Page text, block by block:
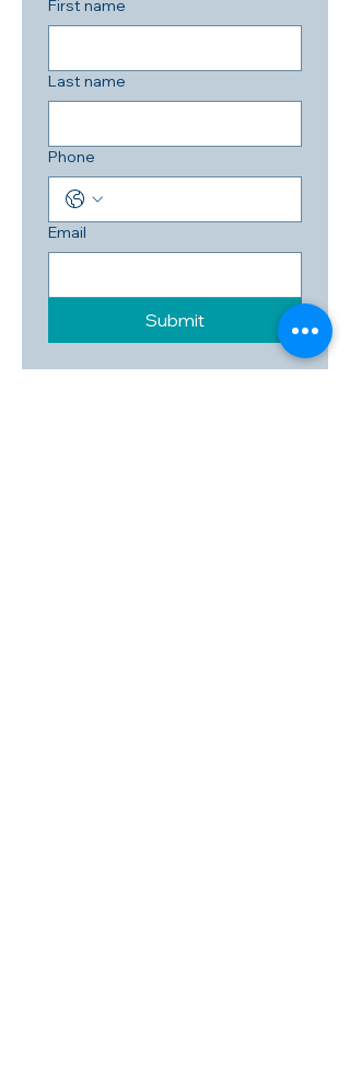
First name
Last name
Phone
Email
Submit